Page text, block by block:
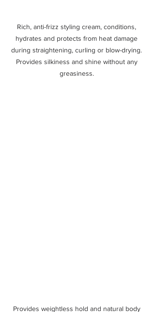
Rich, anti-frizz styling cream, conditions,
hydrates and protects from heat damage
during straightening, curling or blow-drying.
Provides silkiness and shine without any
greasiness.
Provides weightless hold and natural body